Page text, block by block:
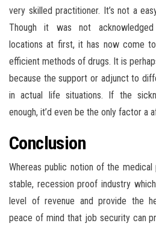
very skilled practitioner. It’s not a
Though it was not
locations at first, it has now come
efficient methods of drugs. It is
because the support or adjunct to
in actual life situations. If the
enough, it’d even be the only factor a
Conclusion
Whereas public notion of the
stable, recession proof industry
level of revenue and provide the
peace of mind that job security can